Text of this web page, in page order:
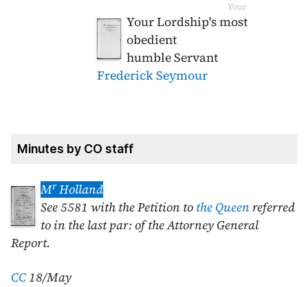
Your
Your Lordship's most
obedient
humble Servant
Frederick Seymour
Minutes by CO staff
MrHolland
See 5581 with the Petition to the Queen referred
to in the last par: of the Attorney General
Report.
CC18/May